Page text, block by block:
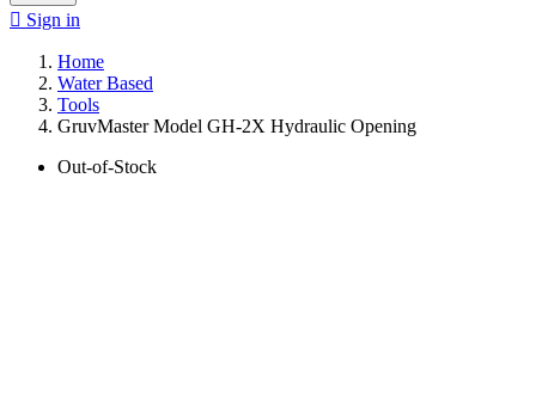
 Sign in
Home
Water Based
Tools
GruvMaster Model GH-2X Hydraulic Opening
Out-of-Stock